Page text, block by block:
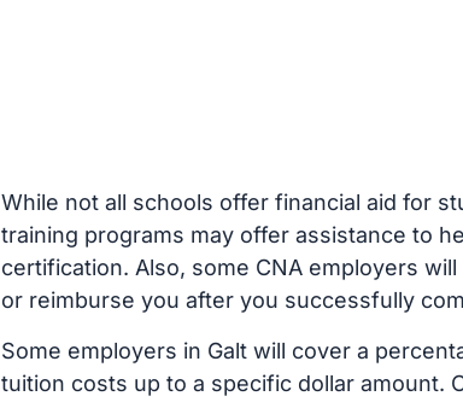
While not all schools offer financial aid for
training programs may offer assistance to
certification. Also, some CNA employers
or reimburse you after you successfully
Some employers in Galt will cover a
tuition costs up to a specific dollar amount.